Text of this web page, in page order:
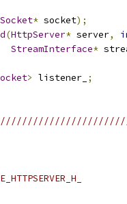
* socket);
(HttpServer* server,
StreamInterface*
> listener_ ;